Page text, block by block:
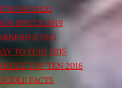
2020
& SPICES 2019
2015
TO FIND 2015
TOP TEN 2016
FACTS